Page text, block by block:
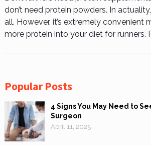
don’t need protein powders. In
all. However, it’s extremely convenient
more protein into your diet for runners.
Popular Posts
4 Signs You May Need to
Surgeon
April 11, 2025